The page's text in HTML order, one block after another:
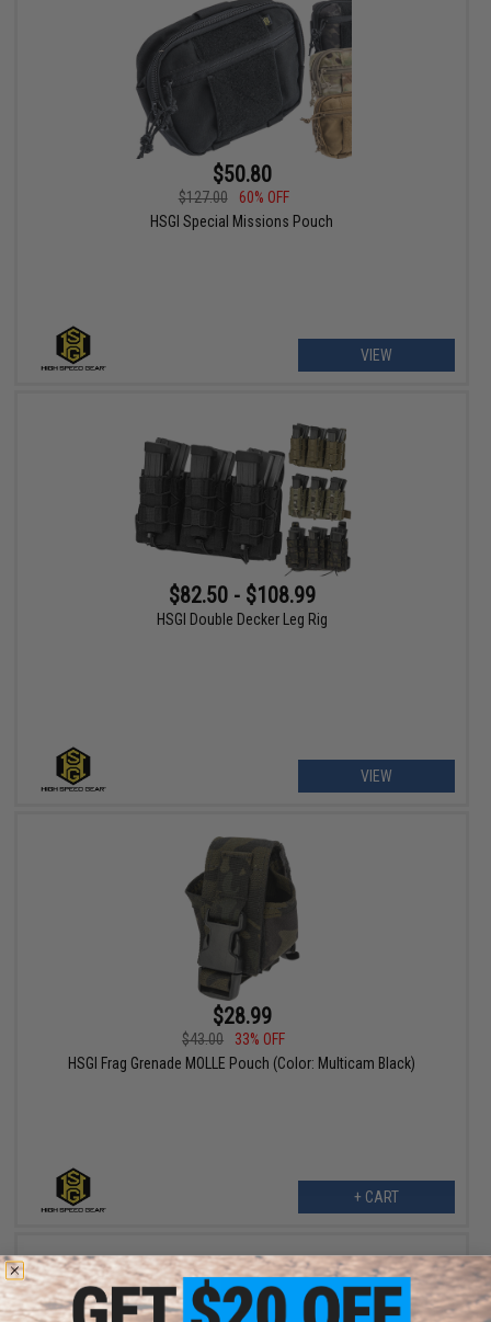
$50.80
$127.00
60% OFF
HSGI Special Missions Pouch
VIEW
$82.50 - $108.99
HSGI Double Decker Leg Rig
VIEW
$28.99
$43.00
33% OFF
HSGI Frag Grenade MOLLE Pouch (Color: Multicam Black)
+ CART